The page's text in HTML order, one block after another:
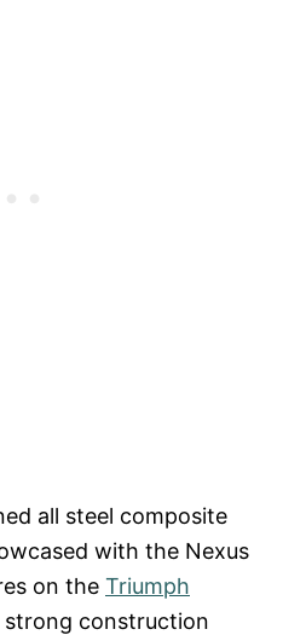
all steel composite
with the Nexus
on the Triumph
strong construction